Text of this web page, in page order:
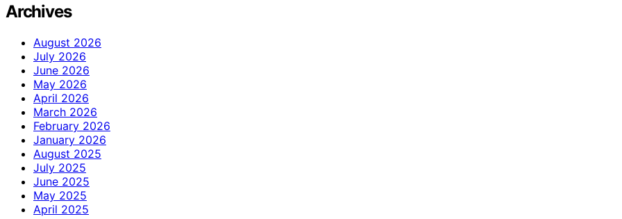
Archives
August 2026
July 2026
June 2026
May 2026
April 2026
March 2026
February 2026
January 2026
August 2025
July 2025
June 2025
May 2025
April 2025